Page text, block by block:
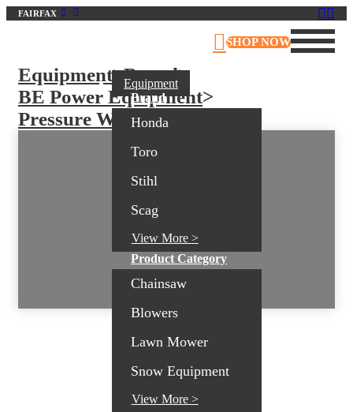
FAIRFAX
SHOP NOW
Equipment
Brand
Honda
Toro
Stihl
Scag
View More >
Product Category
Chainsaw
Blowers
Lawn Mower
Snow Equipment
View More >
Equipment>Brand>
BE Power Equipment>
Pressure Washers